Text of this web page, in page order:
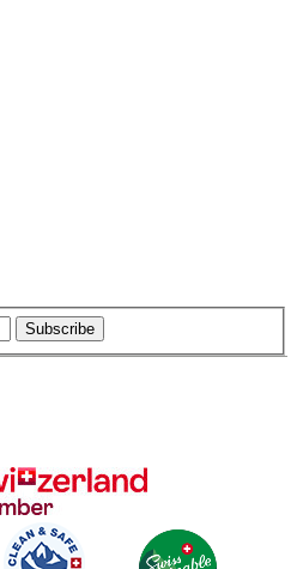
Subscribe